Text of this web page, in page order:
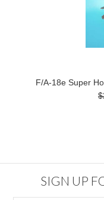
F/A-18e Super
SIGN UP